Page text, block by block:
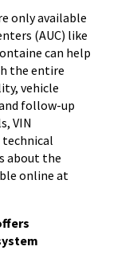
only available
(AUC) like
can help
the entire
vehicle
follow-up
VIN
technical
about the
online at